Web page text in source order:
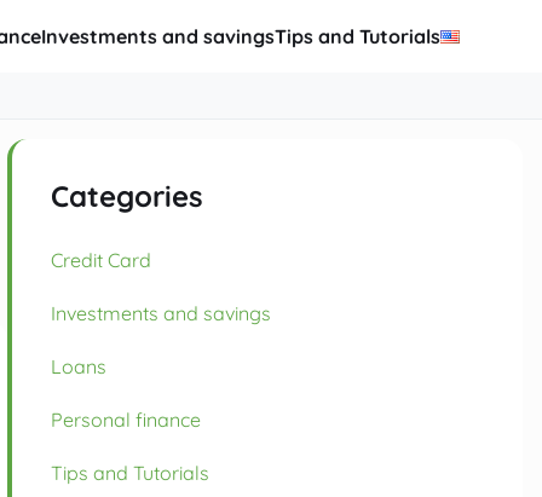
Investments and savingsTips and Tutorials
Categories
Credit Card
Investments and savings
Loans
Personal finance
Tips and Tutorials